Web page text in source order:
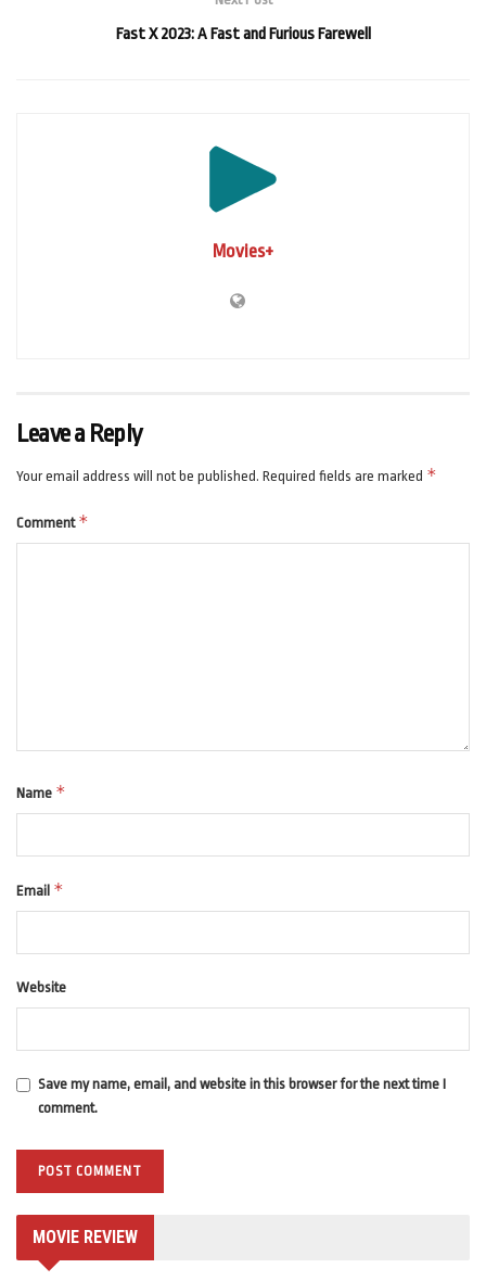
Fast X 2023: A Fast and Furious Farewell
Movies+
Leave a Reply
Your email address will not be published. Required fields are marked *
Comment *
Name *
Email *
Website
Save my name, email, and website in this browser for the next time I
comment.
MOVIE REVIEW